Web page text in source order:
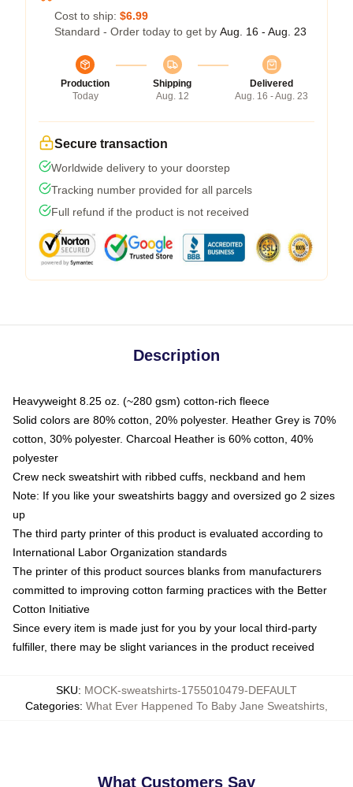
Cost to ship: $6.99
Standard - Order today to get by Aug. 16 - Aug. 23
Production
Today
Shipping
Aug. 12
Delivered
Aug. 16 - Aug. 23
Secure transaction
Worldwide delivery to your doorstep
Tracking number provided for all parcels
Full refund if the product is not received
Description
Heavyweight 8.25 oz. (~280 gsm) cotton-rich fleece
Solid colors are 80% cotton, 20% polyester. Heather Grey is 70%
cotton, 30% polyester. Charcoal Heather is 60% cotton, 40%
polyester
Crew neck sweatshirt with ribbed cuffs, neckband and hem
Note: If you like your sweatshirts baggy and oversized go 2 sizes
up
The third party printer of this product is evaluated according to
International Labor Organization standards
The printer of this product sources blanks from manufacturers
committed to improving cotton farming practices with the Better
Cotton Initiative
Since every item is made just for you by your local third-party
fulfiller, there may be slight variances in the product received
SKU: MOCK-sweatshirts-1755010479-DEFAULT
Categories: What Ever Happened To Baby Jane Sweatshirts
What Customers Say